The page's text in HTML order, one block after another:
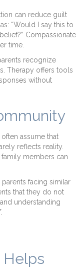
can reduce guilt
“Would I say this to
Compassionate
time.
recognize
Therapy offers tools
without
assume that
reflects reality.
members can
facing similar
that they do not
understanding
Helps